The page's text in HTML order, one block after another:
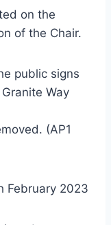
on the
of the Chair.
public signs
Way
(AP1
February 2023